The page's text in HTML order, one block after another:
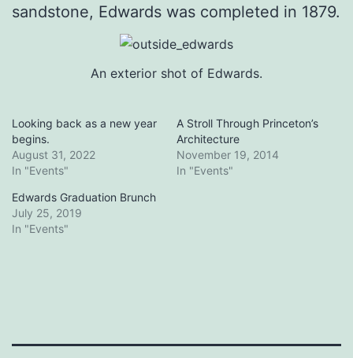
sandstone, Edwards was completed in 1879.
An exterior shot of Edwards.
Looking back as a new year
begins.
August 31, 2022
In "Events"
A Stroll Through Princeton’s
Architecture
November 19, 2014
In "Events"
Edwards Graduation Brunch
July 25, 2019
In "Events"